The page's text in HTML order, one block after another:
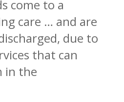
come to a
care … and are
due to
that can
in the